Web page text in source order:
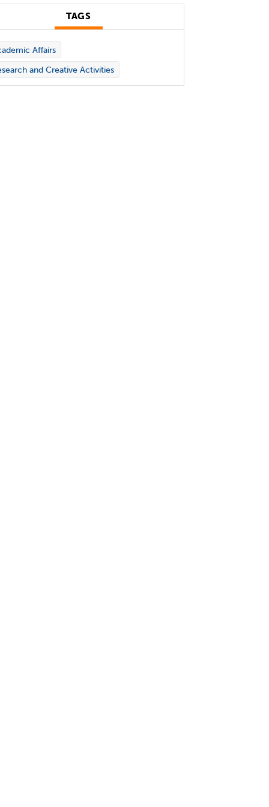
TAGS
Affairs
and Creative Activities